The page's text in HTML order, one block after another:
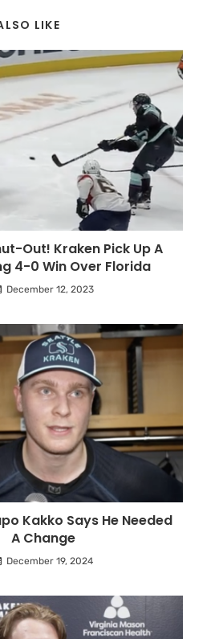
LIKE
Out! Kraken Pick Up A
4-0 Win Over Florida
December 12, 2023
Kakko Says He Needed
A Change
December 19, 2024